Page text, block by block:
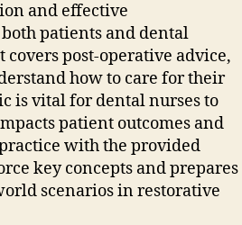
and effective
patients and dental
post-operative advice‚
how to care for their
is vital for dental nurses to
patient outcomes and
with the provided
key concepts and prepares
scenarios in restorative